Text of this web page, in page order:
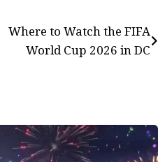
Where to Watch the FIFA
World Cup 2026 in DC